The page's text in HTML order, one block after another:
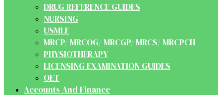
DRUG REFERENCE GUIDES
NURSING
USMLE
MRCP/ MRCOG/ MRCGP/ MRCS/ MRCPCH
PHYSIOTHERAPY
LICENSING EXAMINATION GUIDES
OET
Accounts And Finance